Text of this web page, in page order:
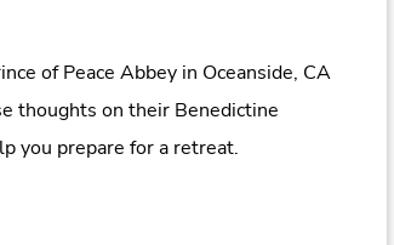
of Peace Abbey in Oceanside, CA
thoughts on their Benedictine
you prepare for a retreat.